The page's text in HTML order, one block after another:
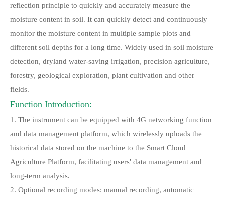
reflection principle to quickly and accurately measure the
moisture content in soil. It can quickly detect and continuously
monitor the moisture content in multiple sample plots and
different soil depths for a long time. Widely used in soil moisture
detection, dryland water-saving irrigation, precision agriculture,
forestry, geological exploration, plant cultivation and other
fields.
Function Introduction:
1. The instrument can be equipped with 4G networking function
and data management platform, which wirelessly uploads the
historical data stored on the machine to the Smart Cloud
Agriculture Platform, facilitating users' data management and
long-term analysis.
2. Optional recording modes: manual recording, automatic